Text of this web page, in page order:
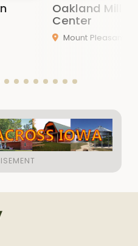
Departmentis
Drift Plain of
River traverses Henry
distinct topographies.
Oakland Mills
Center
Mount Pleasant, IA